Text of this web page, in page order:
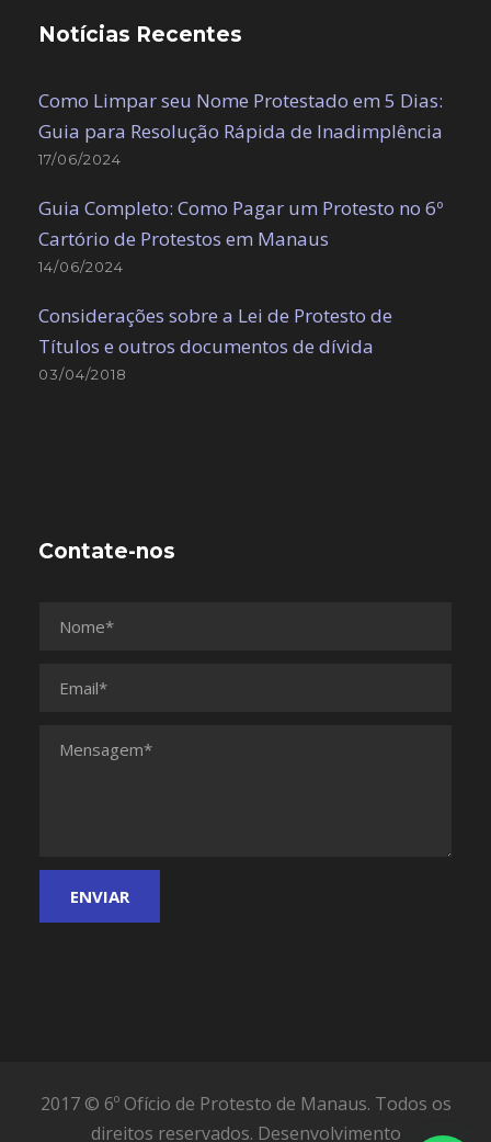
Notícias Recentes
Como Limpar seu Nome Protestado em 5 Dias:
Guia para Resolução Rápida de Inadimplência
17/06/2024
Guia Completo: Como Pagar um Protesto no 6º
Cartório de Protestos em Manaus
14/06/2024
Considerações sobre a Lei de Protesto de
Títulos e outros documentos de dívida
03/04/2018
Contate-nos
2017 © 6º Ofício de Protesto de Manaus. Todos os
direitos reservados. Desenvolvimento